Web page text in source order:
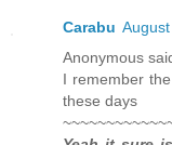
Carabu
Anonymous
I remember
these days